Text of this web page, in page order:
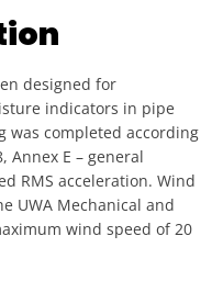
designed for
indicators in pipe
was completed according
Annex E – general
RMS acceleration. Wind
UWA Mechanical and
wind speed of 20